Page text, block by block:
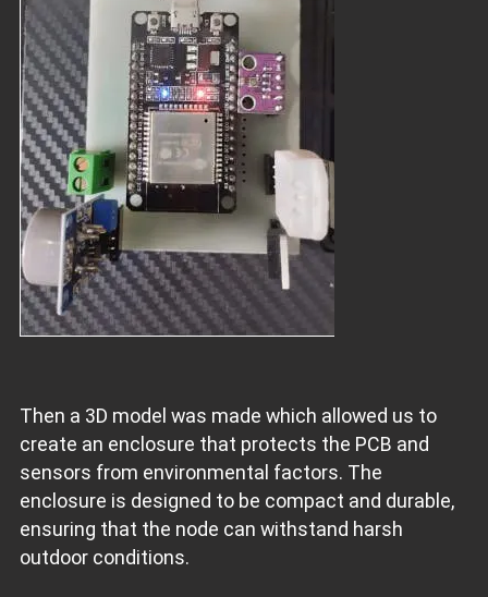
Then a 3D model was made which allowed us to
create an enclosure that protects the PCB and
sensors from environmental factors. The
enclosure is designed to be compact and durable,
ensuring that the node can withstand harsh
outdoor conditions.